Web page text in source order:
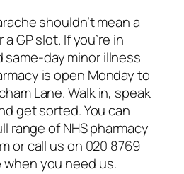
shouldn’t mean a
GP slot. If you’re in
same-day minor illness
is open Monday to
Lane. Walk in, speak
get sorted. You can
range of NHS pharmacy
or call us on 020 8769
when you need us.